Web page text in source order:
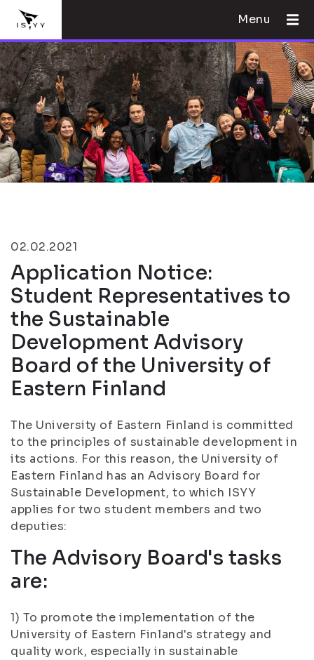
Menu
02.02.2021
Application Notice:
Student Representatives to
the Sustainable
Development Advisory
Board of the University of
Eastern Finland
The University of Eastern Finland is committed
to the principles of sustainable development in
its actions. For this reason, the University of
Eastern Finland has an Advisory Board for
Sustainable Development, to which ISYY
applies for two student members and two
deputies:
The Advisory Board's tasks
are:
1) To promote the implementation of the
University of Eastern Finland's strategy and
quality work, especially in sustainable